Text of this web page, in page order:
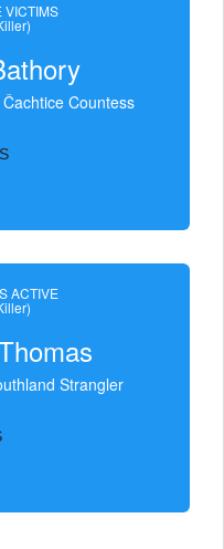
VICTIMS
Countess
ACTIVE
Strangler